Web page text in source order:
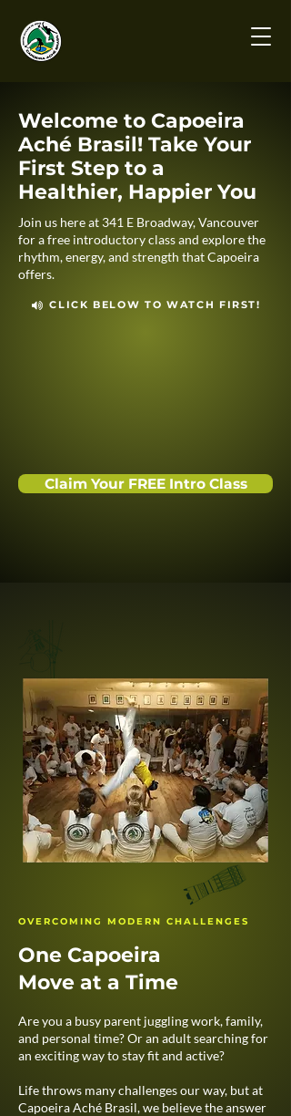
Welcome to Capoeira
Aché Brasil! Take Your
First Step to a
Healthier, Happier You
Join us here at 341 E Broadway, Vancouver
for a free introductory class and explore the
rhythm, energy, and strength that Capoeira
offers.
CLICK BELOW TO WATCH FIRST!
Claim Your FREE Intro Class
OVERCOMING MODERN CHALLENGES
One Capoeira
Move at a Time
Are you a busy parent juggling work, family,
and personal time? Or an adult searching for
an exciting way to stay fit and active?
Life throws many challenges our way, but at
Capoeira Aché Brasil, we believe the answer